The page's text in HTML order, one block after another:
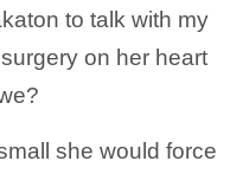
to talk with my
on her heart
she would force